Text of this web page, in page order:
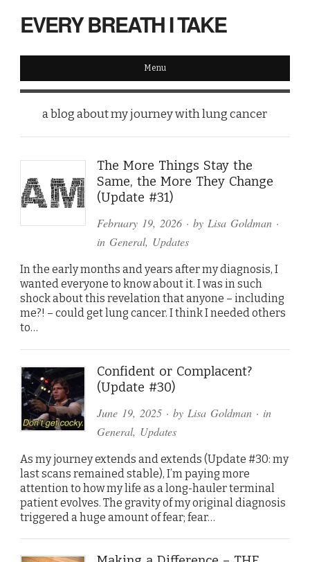
EVERY BREATH I TAKE
Menu
a blog about my journey with lung cancer
The More Things Stay the
Same, the More They Change
(Update #31)
February 19, 2026· by Lisa Goldman·
in General, Updates
In the early months and years after my diagnosis, I
wanted everyone to know about it. I was in such
shock about this revelation that anyone – including
me?! – could get lung cancer. I think I needed others
to…
Confident or Complacent?
(Update #30)
June 19, 2025· by Lisa Goldman· in
General, Updates
As my journey extends and extends (Update #30: my
last scans remained stable), I’m paying more
attention to how my life as a long-hauler terminal
patient evolves. The gravity of my original diagnosis
triggered a huge amount of fear; fear…